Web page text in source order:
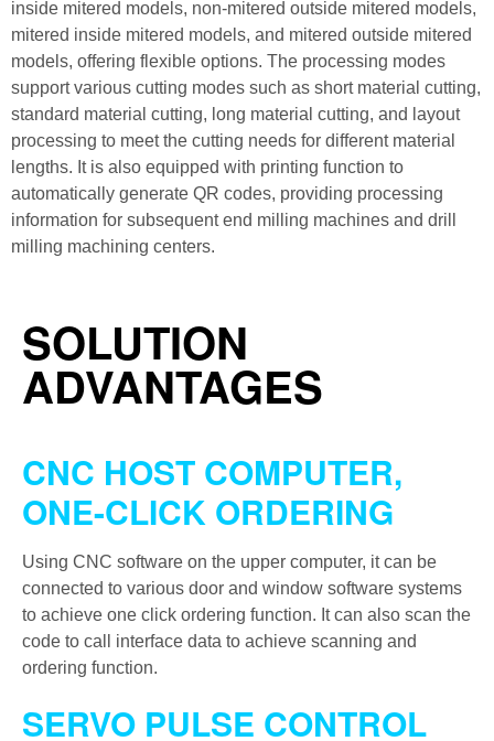
inside mitered models, non-mitered outside mitered models,
mitered inside mitered models, and mitered outside mitered
models, offering flexible options. The processing modes
support various cutting modes such as short material cutting,
standard material cutting, long material cutting, and layout
processing to meet the cutting needs for different material
lengths. It is also equipped with printing function to
automatically generate QR codes, providing processing
information for subsequent end milling machines and drill
milling machining centers.
SOLUTION
ADVANTAGES
CNC HOST COMPUTER,
ONE-CLICK ORDERING
Using CNC software on the upper computer, it can be
connected to various door and window software systems
to achieve one click ordering function. It can also scan the
code to call interface data to achieve scanning and
ordering function.
SERVO PULSE CONTROL